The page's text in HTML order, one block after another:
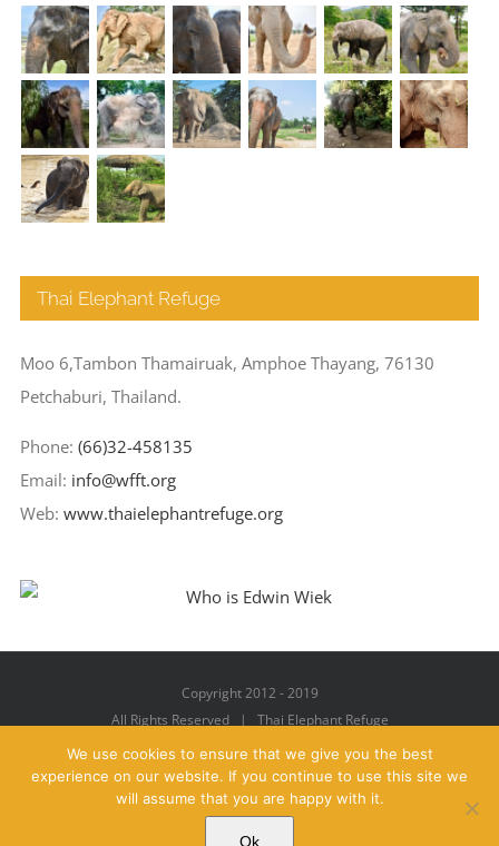
Thai Elephant Refuge
Moo 6,Tambon Thamairuak, Amphoe Thayang, 76130
Petchaburi, Thailand.
Phone: (66)32-458135
Email: info@wfft.org
Web: www.thaielephantrefuge.org
Copyright 2012 - 2019
All Rights Reserved | Thai Elephant Refuge
Facebook
X YouTubeInstagramPinterest
We use cookies to ensure that we give you the best
experience on our website. If you continue to use this site we
will assume that you are happy with it.
Ok